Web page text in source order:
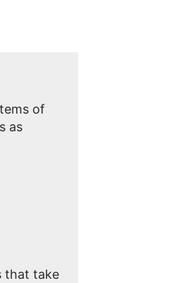
of
as
that take